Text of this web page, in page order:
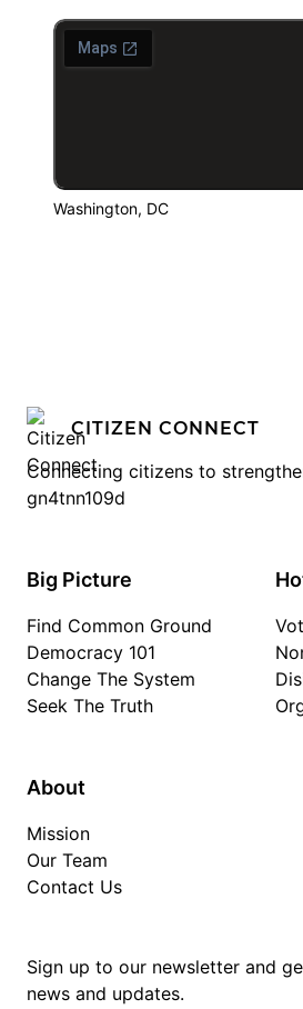
Washington, DC
CITIZEN CONNECT
Connecting citizens to
gn4tnn109d
Big Picture
Find Common Ground
Democracy 101
Change The System
Seek The Truth
About
Mission
Our Team
Contact Us
Sign up to our newsletter and
news and updates.